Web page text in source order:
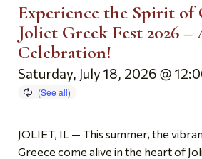
Experience the Spirit of
Joliet Greek Fest 2026 –
Celebration!
Saturday, July 18, 2026 @
JOLIET, IL — This summer, the
Greece come alive in the heart of